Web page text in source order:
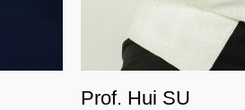
Prof. Hui SU